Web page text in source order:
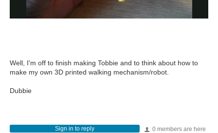
Well, I'm off to finish making Tobbie and to think about how to
make my own 3D printed walking mechanism/robot.
Dubbie
0 members are here
Sign in to reply